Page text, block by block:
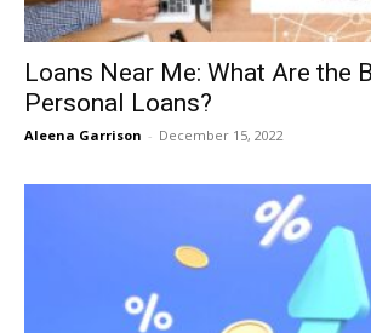
Loans Near Me: What Are the
Personal Loans?
Aleena Garrison - December 15, 2022